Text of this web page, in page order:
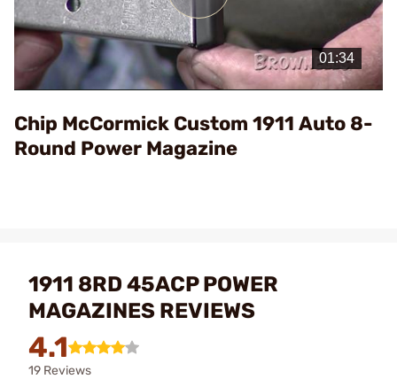
Play
Video
Chip McCormick Custom 1911 Auto 8-
Round Power Magazine
1911 8RD 45ACP POWER
MAGAZINES REVIEWS
4.1
19 Reviews